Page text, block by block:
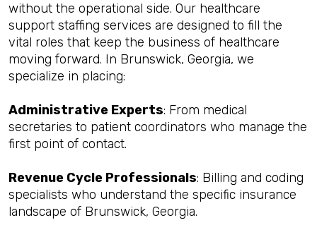
without the operational side. Our healthcare
support staffing services are designed to fill the
vital roles that keep the business of healthcare
moving forward. In Brunswick, Georgia, we
specialize in placing:
Administrative Experts: From medical
secretaries to patient coordinators who manage the
first point of contact.
Revenue Cycle Professionals: Billing and coding
specialists who understand the specific insurance
landscape of Brunswick, Georgia.